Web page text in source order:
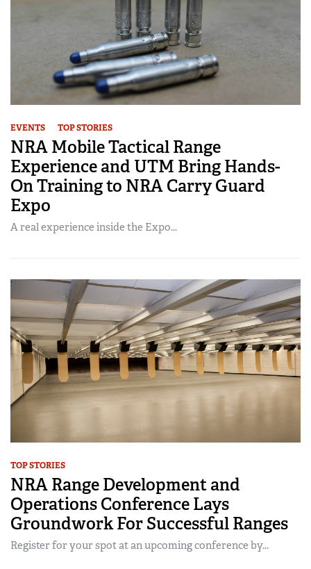
EVENTS TOP STORIES
NRA Mobile Tactical Range
Experience and UTM Bring Hands-
On Training to NRA Carry Guard
Expo
A real experience inside the Expo...
TOP STORIES
NRA Range Development and
Operations Conference Lays
Groundwork For Successful Ranges
Register for your spot at an upcoming conference by...